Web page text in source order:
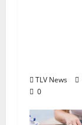
TLV News
0